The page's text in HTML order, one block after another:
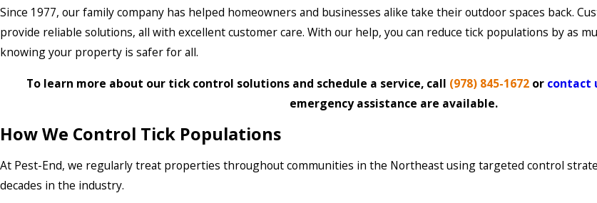
Since 1977, our family company has helped homeowners and businesses alike take their outdoor spaces back.
provide reliable solutions, all with excellent customer care. With our help, you can reduce tick populations by as
knowing your property is safer for all.
To learn more about our tick control solutions and schedule a service, call (978) 845-1672or contact
emergency assistance are available.
How We Control Tick Populations
At Pest-End, we regularly treat properties throughout communities in the Northeast using targeted control
decades in the industry.